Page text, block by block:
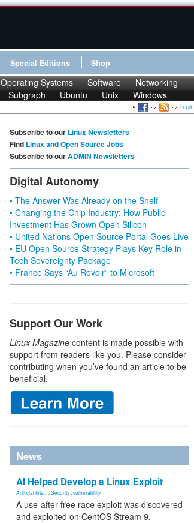
Special Editions Shop
Operating Systems Software
Networking
Subgraph Ubuntu Unix Windows
Login
Subscribe to our Linux Newsletters
Find Linux and Open Source Jobs
Subscribe to ourADMIN Newsletters
Digital Autonomy
• The Answer Was Already on the Shelf
• Changing the Chip Industry: How Public
Investment Has Grown Open Silicon
• United Nations Open Source Portal Goes Live
• EU Open Source Strategy Plays Key Role in
Tech Sovereignty Package
• France Says “Au Revoir” to Microsoft
Support Our Work
Linux Magazine content is made possible with
support from readers like you. Please consider
contributing when you’ve found an article to be
beneficial.
News
AI Helped Develop a Linux Exploit
Artificial Inte... Security vulnerability
A use-after-free race exploit was discovered
and exploited on CentOS Stream 9.